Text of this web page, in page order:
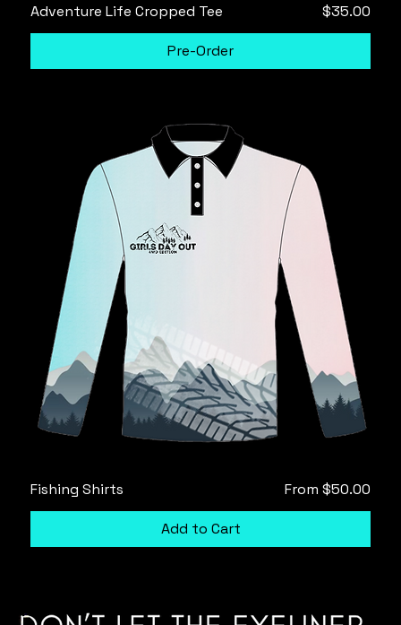
Adventure Life Cropped Tee Price
$35.00
Pre-Order
Fishing Shirts From $50.00
Sale Price
Add to Cart